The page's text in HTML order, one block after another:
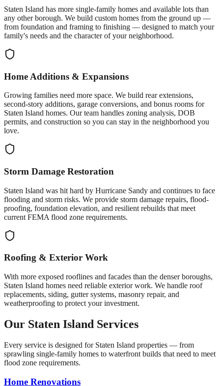
Staten Island has more single-family homes and available lots than
any other borough. We build custom homes from the ground up —
from foundation and framing to finishing — designed to match your
family's needs and the character of your neighborhood.
Home Additions & Expansions
Growing families need more space. We build rear extensions,
second-story additions, garage conversions, and bonus rooms for
Staten Island homes. Our team handles zoning analysis, DOB
permits, and construction so you can stay in the neighborhood you
love.
Storm Damage Restoration
Staten Island was hit hard by Hurricane Sandy and continues to face
flooding and storm risks. We provide storm damage repairs, flood-
proofing, foundation elevation, and resilient rebuilds that meet
current FEMA flood zone requirements.
Roofing & Exterior Work
With more exposed rooflines and facades than the denser boroughs,
Staten Island homes need reliable exterior work. We handle roof
replacements, siding, gutter systems, masonry repair, and
weatherproofing to protect your investment.
Our Staten Island Services
Every service is designed for Staten Island properties — from
sprawling single-family homes to waterfront builds that need to meet
flood zone requirements.
Home Renovations